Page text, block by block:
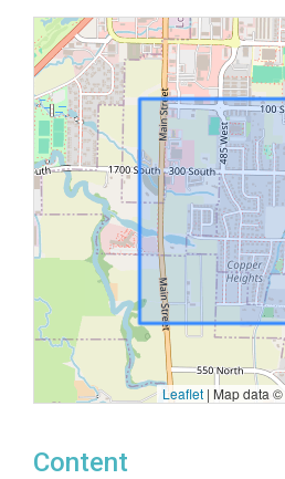
Leaflet | Map data ©
Content